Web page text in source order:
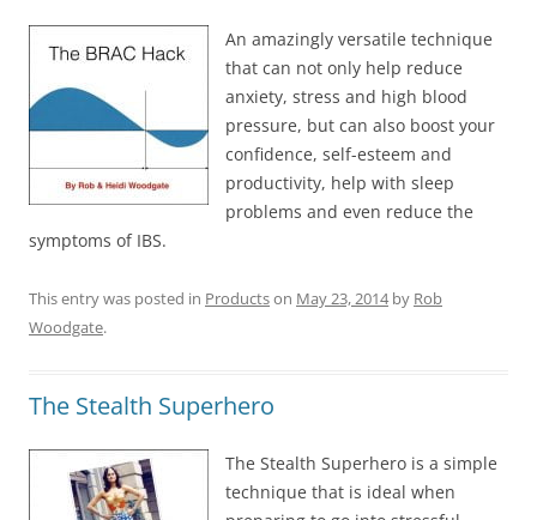
An amazingly versatile technique
that can not only help reduce
anxiety, stress and high blood
pressure, but can also boost your
confidence, self-esteem and
productivity, help with sleep
problems and even reduce the
symptoms of IBS.
This entry was posted in Productson May 23, 2014by Rob
Woodgate.
The Stealth Superhero
The Stealth Superhero is a simple
technique that is ideal when